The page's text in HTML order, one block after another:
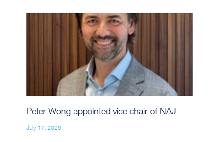
Peter Wong appointed vice chair of NAJ
July 17, 2026